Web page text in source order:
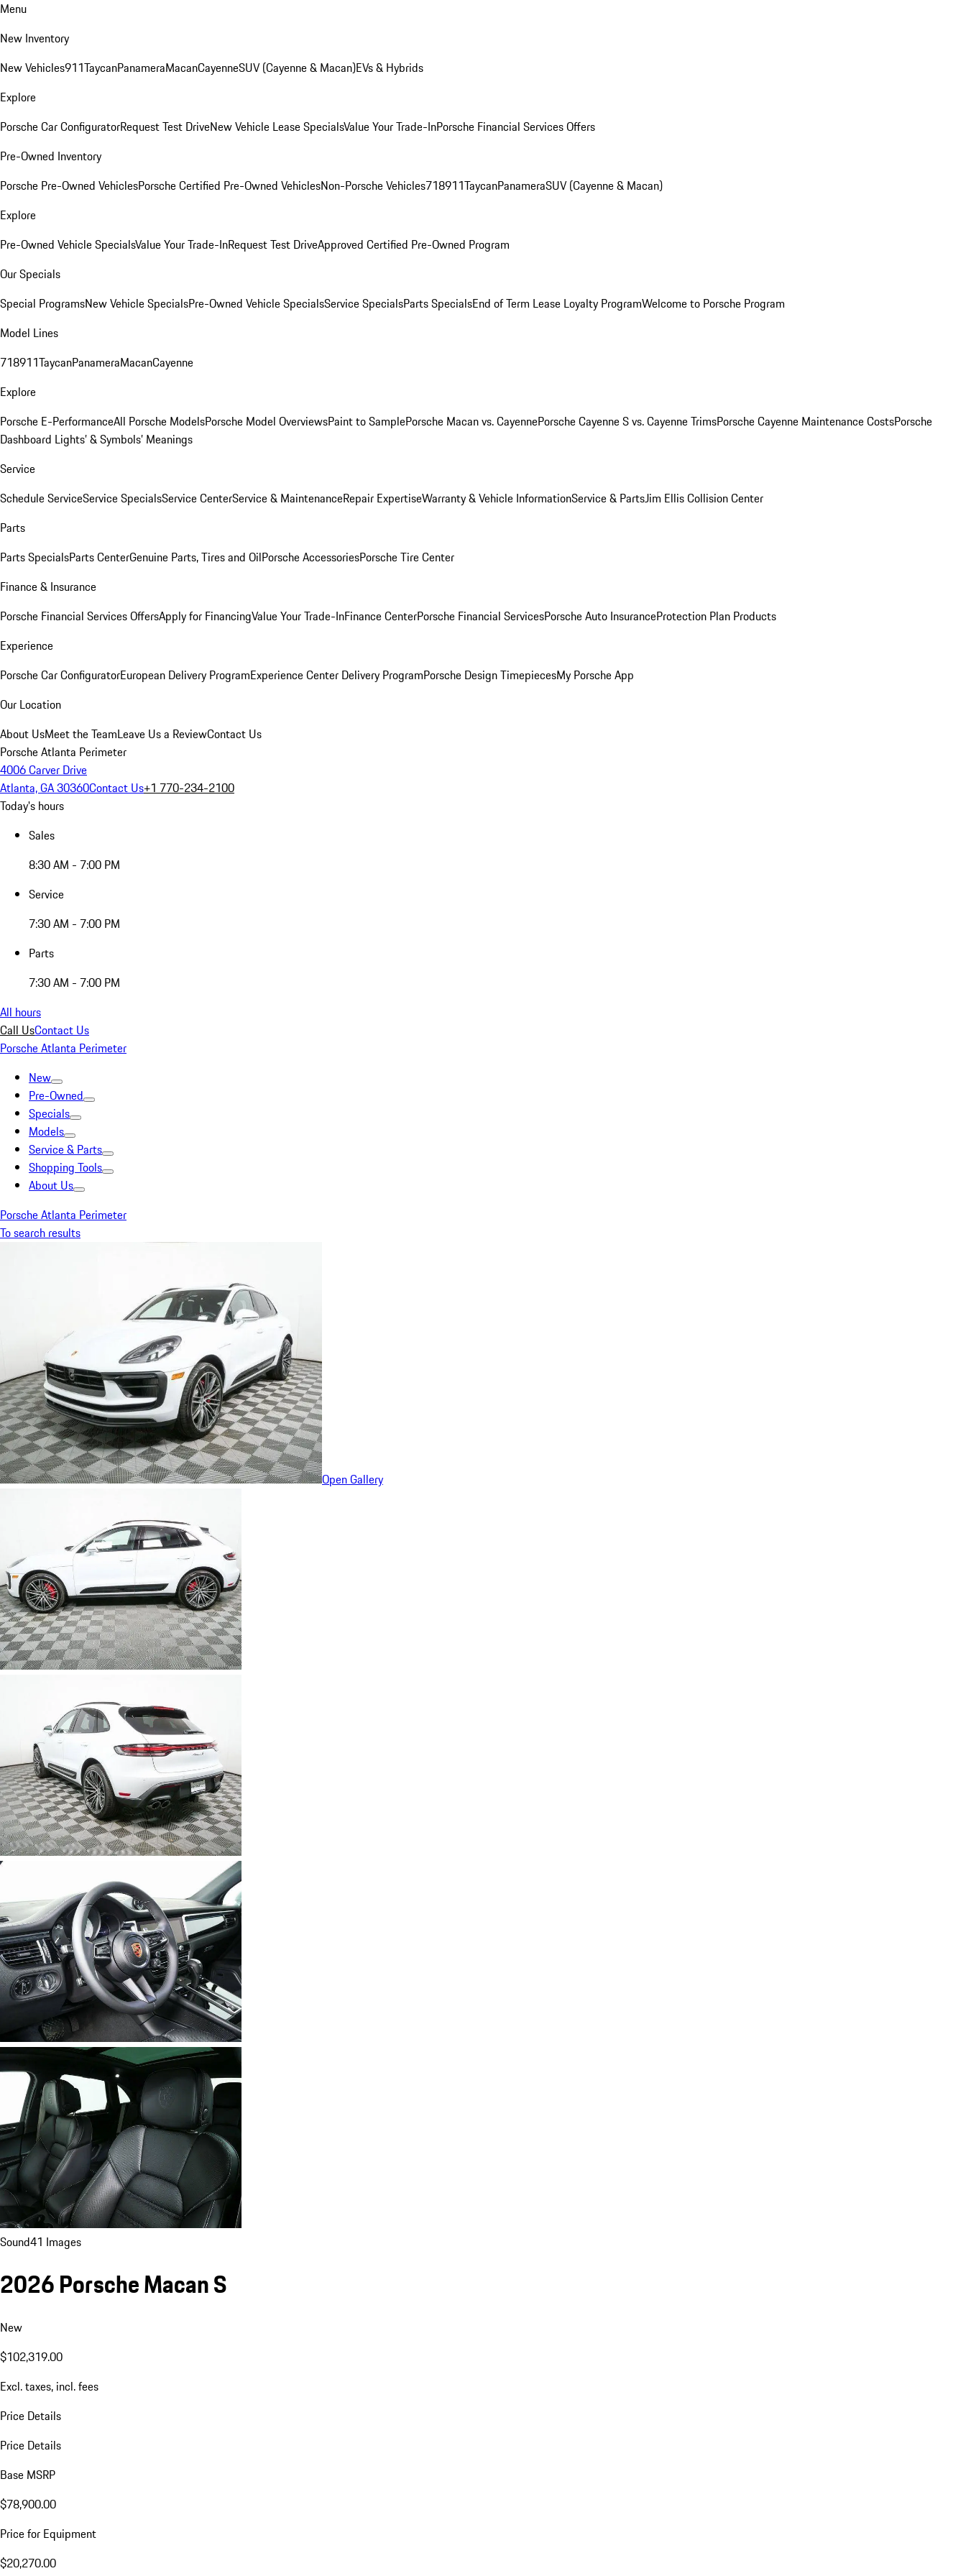
Menu
New Inventory
New Vehicles911TaycanPanameraMacanCayenneSUV (Cayenne & Macan)EVs & Hybrids
Explore
Porsche Car ConfiguratorRequest Test DriveNew Vehicle Lease SpecialsValue Your Trade-InPorsche Financial Services Offers
Pre-Owned Inventory
Porsche Pre-Owned VehiclesPorsche Certified Pre-Owned VehiclesNon-Porsche Vehicles718911TaycanPanameraSUV (Cayenne & Macan)
Explore
Pre-Owned Vehicle SpecialsValue Your Trade-InRequest Test DriveApproved Certified Pre-Owned Program
Our Specials
Special ProgramsNew Vehicle SpecialsPre-Owned Vehicle SpecialsService SpecialsParts SpecialsEnd of Term Lease Loyalty ProgramWelcome to Porsche Program
Model Lines
718911TaycanPanameraMacanCayenne
Explore
Porsche E-PerformanceAll Porsche ModelsPorsche Model OverviewsPaint to SamplePorsche Macan vs. CayennePorsche Cayenne S vs. Cayenne TrimsPorsche Cayenne Maintenance CostsPorsche
Dashboard Lights’ & Symbols’ Meanings
Service
Schedule ServiceService SpecialsService CenterService & MaintenanceRepair ExpertiseWarranty & Vehicle InformationService & PartsJim Ellis Collision Center
Parts
Parts SpecialsParts CenterGenuine Parts, Tires and OilPorsche AccessoriesPorsche Tire Center
Finance & Insurance
Porsche Financial Services OffersApply for FinancingValue Your Trade-InFinance CenterPorsche Financial ServicesPorsche Auto InsuranceProtection Plan Products
Experience
Porsche Car ConfiguratorEuropean Delivery ProgramExperience Center Delivery ProgramPorsche Design TimepiecesMy Porsche App
Our Location
About UsMeet the TeamLeave Us a ReviewContact Us
Porsche Atlanta Perimeter
4006 Carver Drive
Atlanta, GA 30360Contact Us+1 770-234-2100
Today's hours
Sales
8:30 AM - 7:00 PM
Service
7:30 AM - 7:00 PM
Parts
7:30 AM - 7:00 PM
All hours
Call UsContact Us
Porsche Atlanta Perimeter
New
Pre-Owned
Specials
Models
Service & Parts
Shopping Tools
About Us
Porsche Atlanta Perimeter
To search results
Open Gallery
Sound41 Images
2026 Porsche Macan S
New
$102,319.00
Excl. taxes, incl. fees
Price Details
Price Details
Base MSRP
$78,900.00
Price for Equipment
$20,270.00